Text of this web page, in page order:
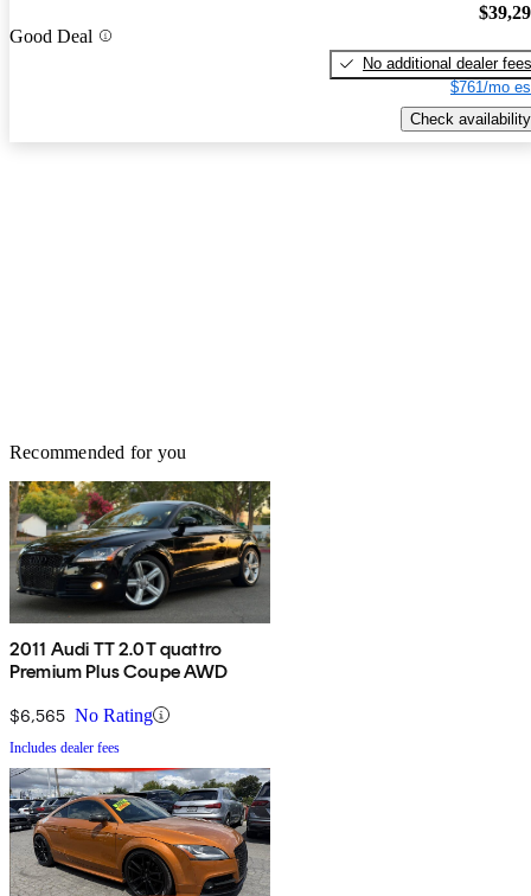
Good Deal
No additional dealer fees
$761/mo
Check availability
Recommended for you
2011 Audi TT 2.0T quattro
Premium Plus Coupe AWD
$6,565 No Rating
Includes dealer fees